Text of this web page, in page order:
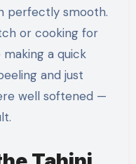
perfectly smooth.
or cooking for
a quick
and just
well softened —